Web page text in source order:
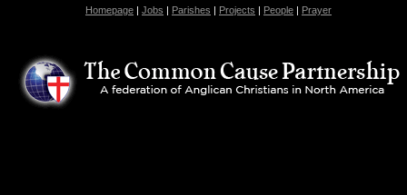
Homepage | Jobs | Parishes | Projects | People | Prayer